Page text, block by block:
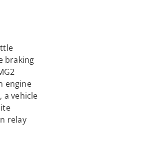
braking
engine
a vehicle
relay